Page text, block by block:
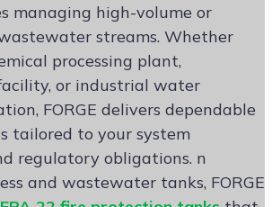
managing high-volume or
streams. Whether
processing plant,
or industrial water
FORGE delivers dependable
tailored to your system
regulatory obligations. n
and wastewater tanks, FORGE